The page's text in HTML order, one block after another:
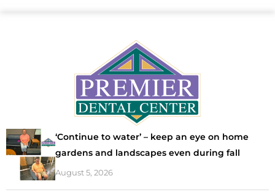
‘Continue to water’ – keep an eye on home
gardens and landscapes even during fall
August 5, 2026